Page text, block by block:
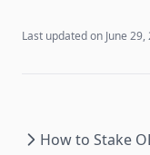
Last updated on June 29,
How to Stake